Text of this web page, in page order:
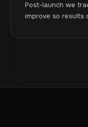
Post-launch we
improve so results